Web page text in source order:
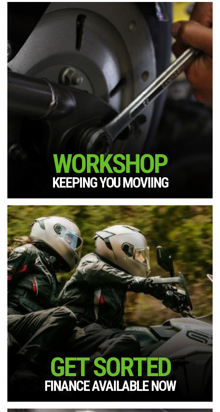
WORKSHOP
KEEPING YOU MOVIING
GET SORTED
FINANCE AVAILABLE NOW